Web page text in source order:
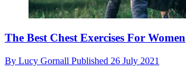
The Best Chest Exercises For Women
By Lucy Gornall Published 26 July 2021